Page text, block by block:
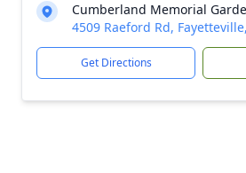
Cumberland Memorial
4509 Raeford Rd,
Get Directions